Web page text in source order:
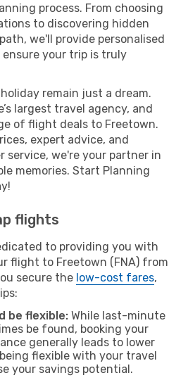
process. From choosing
to discovering hidden
we'll provide personalised
your trip is truly
remain just a dream.
largest travel agency, and
of flight deals to Freetown.
expert advice, and
service, we're your partner in
memories. Start Planning
flights
to providing you with
flight to Freetown (FNA) from
secure the low-cost fares,
be flexible: While last-minute
be found, booking your
generally leads to lower
flexible with your travel
your savings potential.